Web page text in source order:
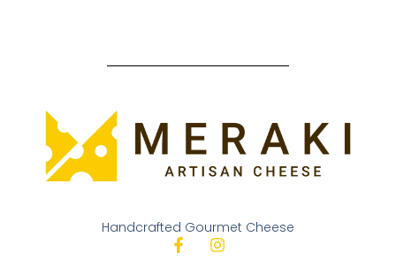
Handcrafted Gourmet Cheese